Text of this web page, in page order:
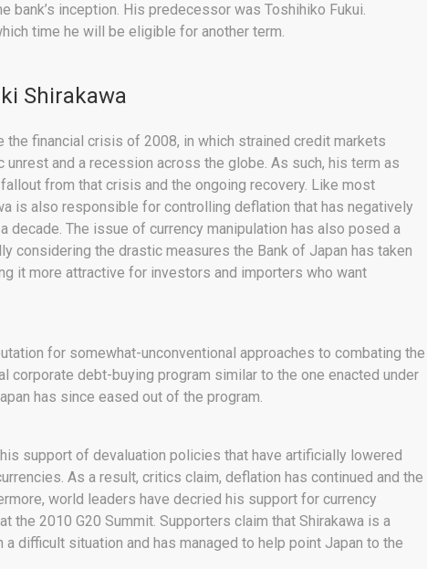
bank’s inception. His predecessor was Toshihiko Fukui.
time he will be eligible for another term.
Shirakawa
financial crisis of 2008, in which strained credit markets
and a recession across the globe. As such, his term as
from that crisis and the ongoing recovery. Like most
is also responsible for controlling deflation that has negatively
decade. The issue of currency manipulation has also posed a
considering the drastic measures the Bank of Japan has taken
it more attractive for investors and importers who want
for somewhat-unconventional approaches to combating the
corporate debt-buying program similar to the one enacted under
has since eased out of the program.
support of devaluation policies that have artificially lowered
As a result, critics claim, deflation has continued and the
world leaders have decried his support for currency
the 2010 G20 Summit. Supporters claim that Shirakawa is a
difficult situation and has managed to help point Japan to the